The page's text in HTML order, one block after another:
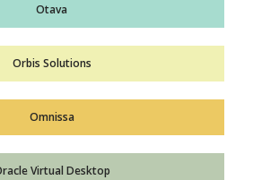
Otava
Orbis Solutions
Omnissa
Virtual Desktop